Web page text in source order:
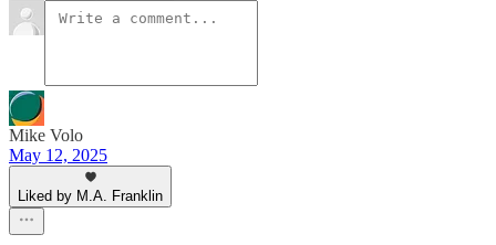
Mike Volo
May 12, 2025
Liked by M.A. Franklin